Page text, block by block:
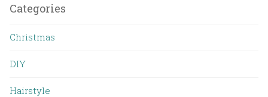
Categories
Christmas
DIY
Hairstyle